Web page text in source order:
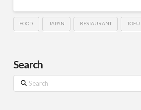
FOOD JAPAN RESTAURANT TOFU
Search
Search